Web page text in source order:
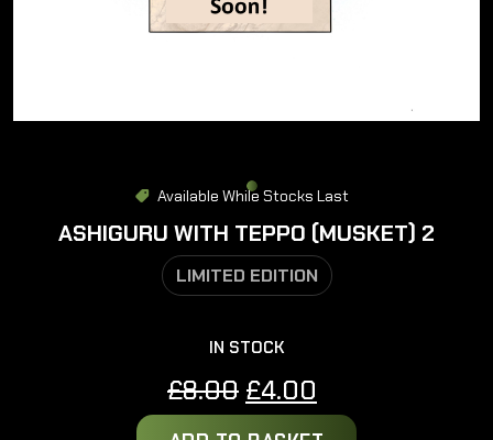
Available While Stocks Last
ASHIGURU WITH TEPPO (MUSKET) 2
LIMITED EDITION
IN STOCK
£8.00 Original
price
£4.00
price